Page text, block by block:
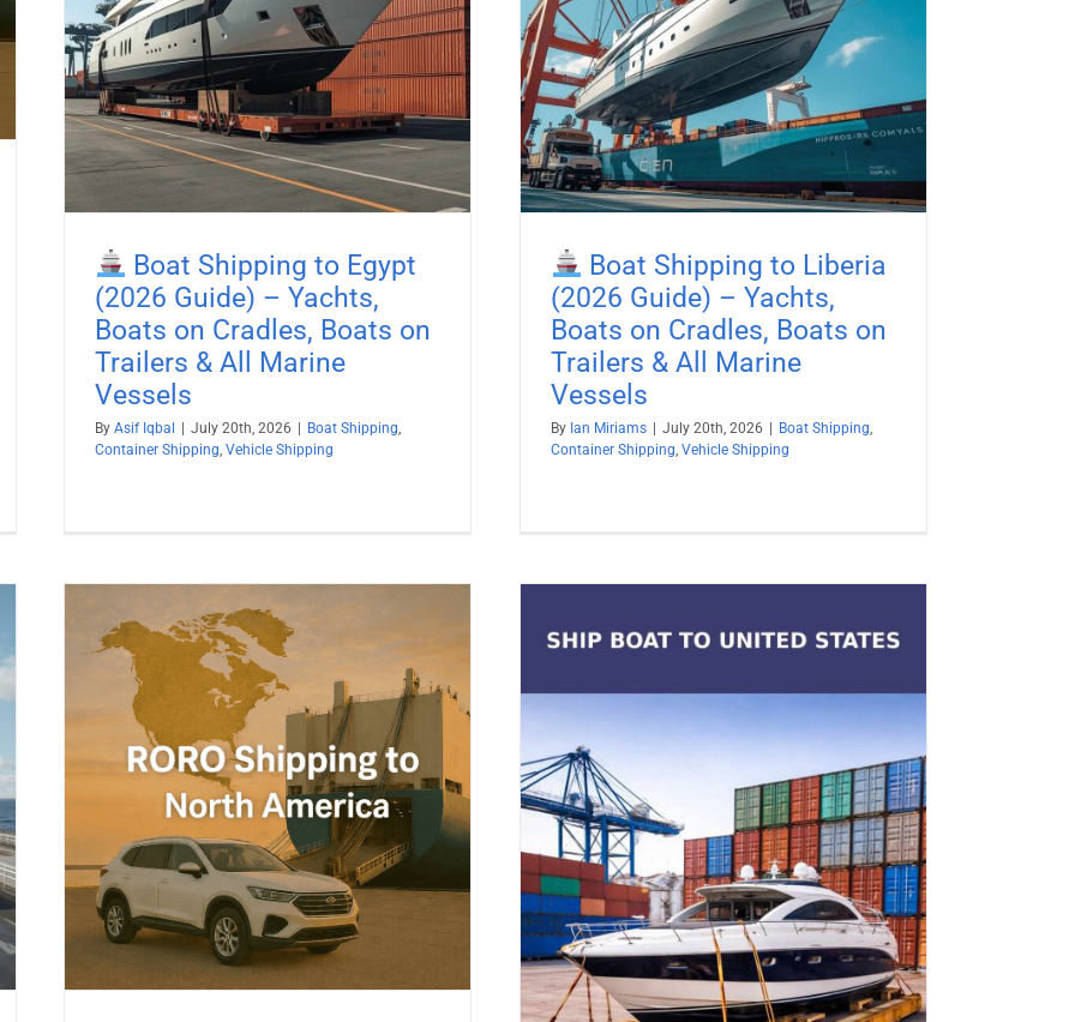
Boat Shipping to Egypt
(2026 Guide) – Yachts,
Boats on Cradles, Boats on
Trailers & All Marine
Vessels
By Asif Iqbal | July 20th, 2026 | Boat Shipping,
Container Shipping, Vehicle Shipping
Vessels
Boat Shipping Container Shipping
Boat Shipping to Liberia
(2026 Guide) – Yachts,
Boats on Cradles, Boats on
Trailers & All Marine
Vessels
By Ian Miriams | July 20th, 2026 | Boat Shipping,
Container Shipping, Vehicle Shipping
–
Boat Shipping to United States
(2026 Guide) – Yachts, Boats on
Cradles, Boats on Trailers & All